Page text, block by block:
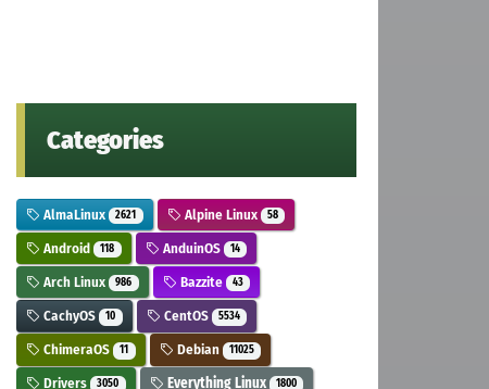
Categories
AlmaLinux 2621 Alpine Linux 58
Android 118 AnduinOS 14
Arch Linux 986 Bazzite 43
CachyOS 10 CentOS 5534
ChimeraOS 11 Debian 11025
Drivers 3050 Everything Linux 1800